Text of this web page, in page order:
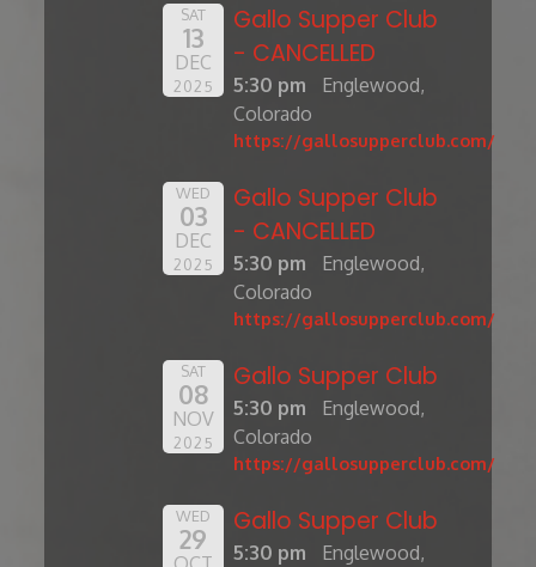
SAT
13
DEC
2025
Gallo Supper Club
- CANCELLED
5:30 pm
Englewood,
Colorado
https://gallosupperclub.com/
WED
03
DEC
2025
Gallo Supper Club
- CANCELLED
5:30 pm
Englewood,
Colorado
https://gallosupperclub.com/
SAT
08
NOV
2025
Gallo Supper Club
5:30 pm
Englewood,
Colorado
https://gallosupperclub.com/
WED
29
Gallo Supper Club
5:30 pm
Englewood,